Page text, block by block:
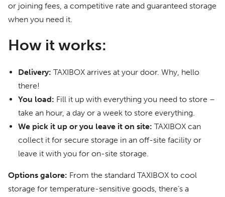
or joining fees, a competitive rate and guaranteed storage
when you need it.
How it works:
Delivery: TAXIBOX arrives at your door. Why, hello
there!
You load: Fill it up with everything you need to store –
take an hour, a day or a week to store everything.
We pick it up or you leave it on site: TAXIBOX can
collect it for secure storage in an off-site facility or
leave it with you for on-site storage.
Options galore: From the standard TAXIBOX to cool
storage for temperature-sensitive goods, there’s a